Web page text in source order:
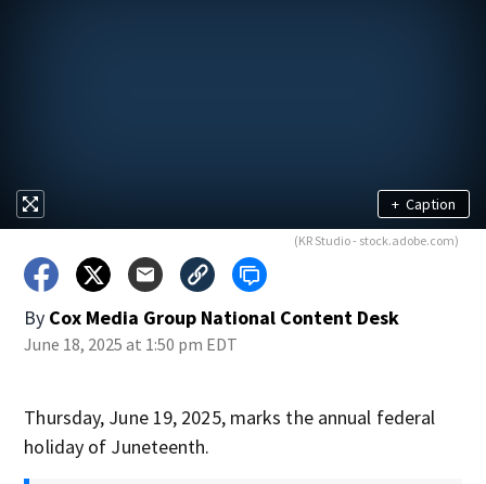
+ Caption
(KR Studio - stock.adobe.com)
By Cox Media Group National Content Desk
June 18, 2025 at 1:50 pm EDT
Thursday, June 19, 2025, marks the annual federal
holiday of Juneteenth.